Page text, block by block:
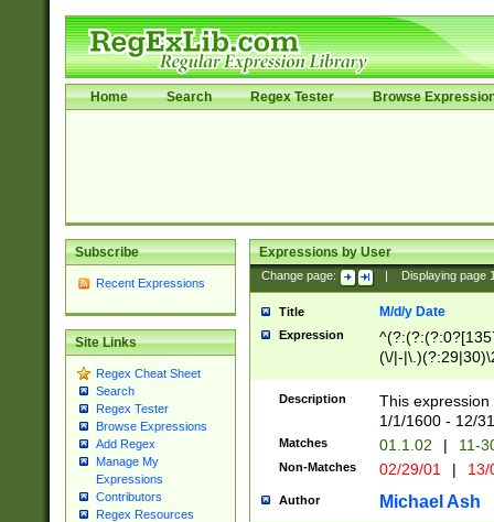
Home Search Regex Tester Browse
Subscribe
Recent Expressions
Site Links
Regex Cheat Sheet
Search
Regex Tester
Browse Expressions
Add Regex
Manage My
Expressions
Contributors
Regex Resources
Expressions by User
Change page: Displaying page
Title M/d/y Date
Expression
(\/|-
(?:1[0-2]))(\/|-
\d{2})$
Description
This
1/1/1600 - 12/
Matches 01.1.02 | 11-
Non-Matches 02/29/01 |
Author Michael Ash